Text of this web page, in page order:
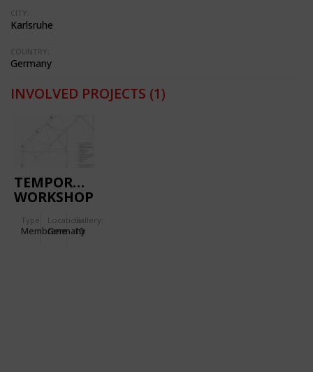
CITY:
Karlsruhe
COUNTRY:
Germany
INVOLVED PROJECTS (1)
TEMPORARY
WORKSHOP
EXHIBITION
BUILDING
Type
Membrane
Location:
Germany
Gallery:
10